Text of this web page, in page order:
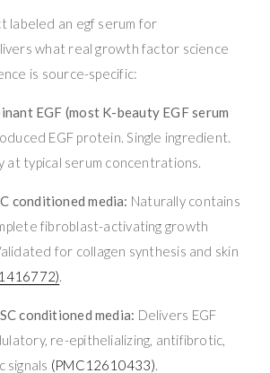
labeled an egf serum for
what real growth factor science
is source-specific:
EGF (most K-beauty EGF serum
EGF protein. Single ingredient.
at typical serum concentrations.
conditioned media: Naturally contains
fibroblast-activating growth
for collagen synthesis and skin
.
conditioned media: Delivers EGF
re-epithelializing, antifibrotic,
signals (PMC12610433).